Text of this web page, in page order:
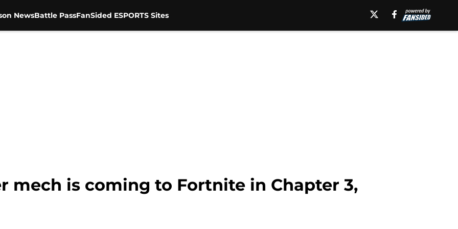
NewsBattle PassFanSided ESPORTS Sites
mech is coming to Fortnite in Chapter 3,